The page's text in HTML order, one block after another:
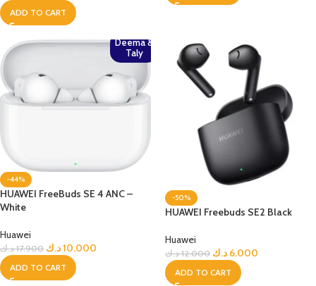
ADD TO CART
Deema &
Taly
-44%
HUAWEI FreeBuds SE 4 ANC –
White
Huawei
17.900 د.ك 10.000د.ك
ADD TO CART
-50%
HUAWEI Freebuds SE2 Black
Huawei
12.000 د.ك 6.000 د.ك
ADD TO CART